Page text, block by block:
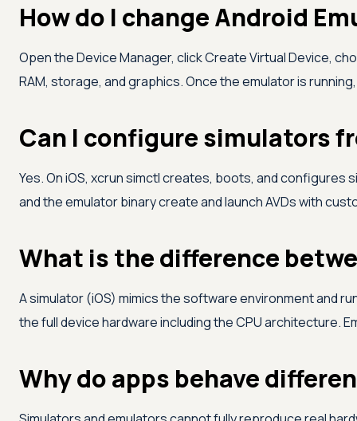
How do I change Android
Open the Device Manager, click Create Virtual Device,
RAM, storage, and graphics. Once the emulator is
Can I configure simulators
Yes. On iOS, xcrun simctl creates, boots, and configures
and the emulator binary create and launch AVDs with
What is the difference
A simulator (iOS) mimics the software environment and
the full device hardware including the CPU architecture.
Why do apps behave